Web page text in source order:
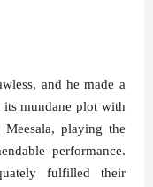
and he made a
mundane plot with
playing the
performance.
fulfilled their